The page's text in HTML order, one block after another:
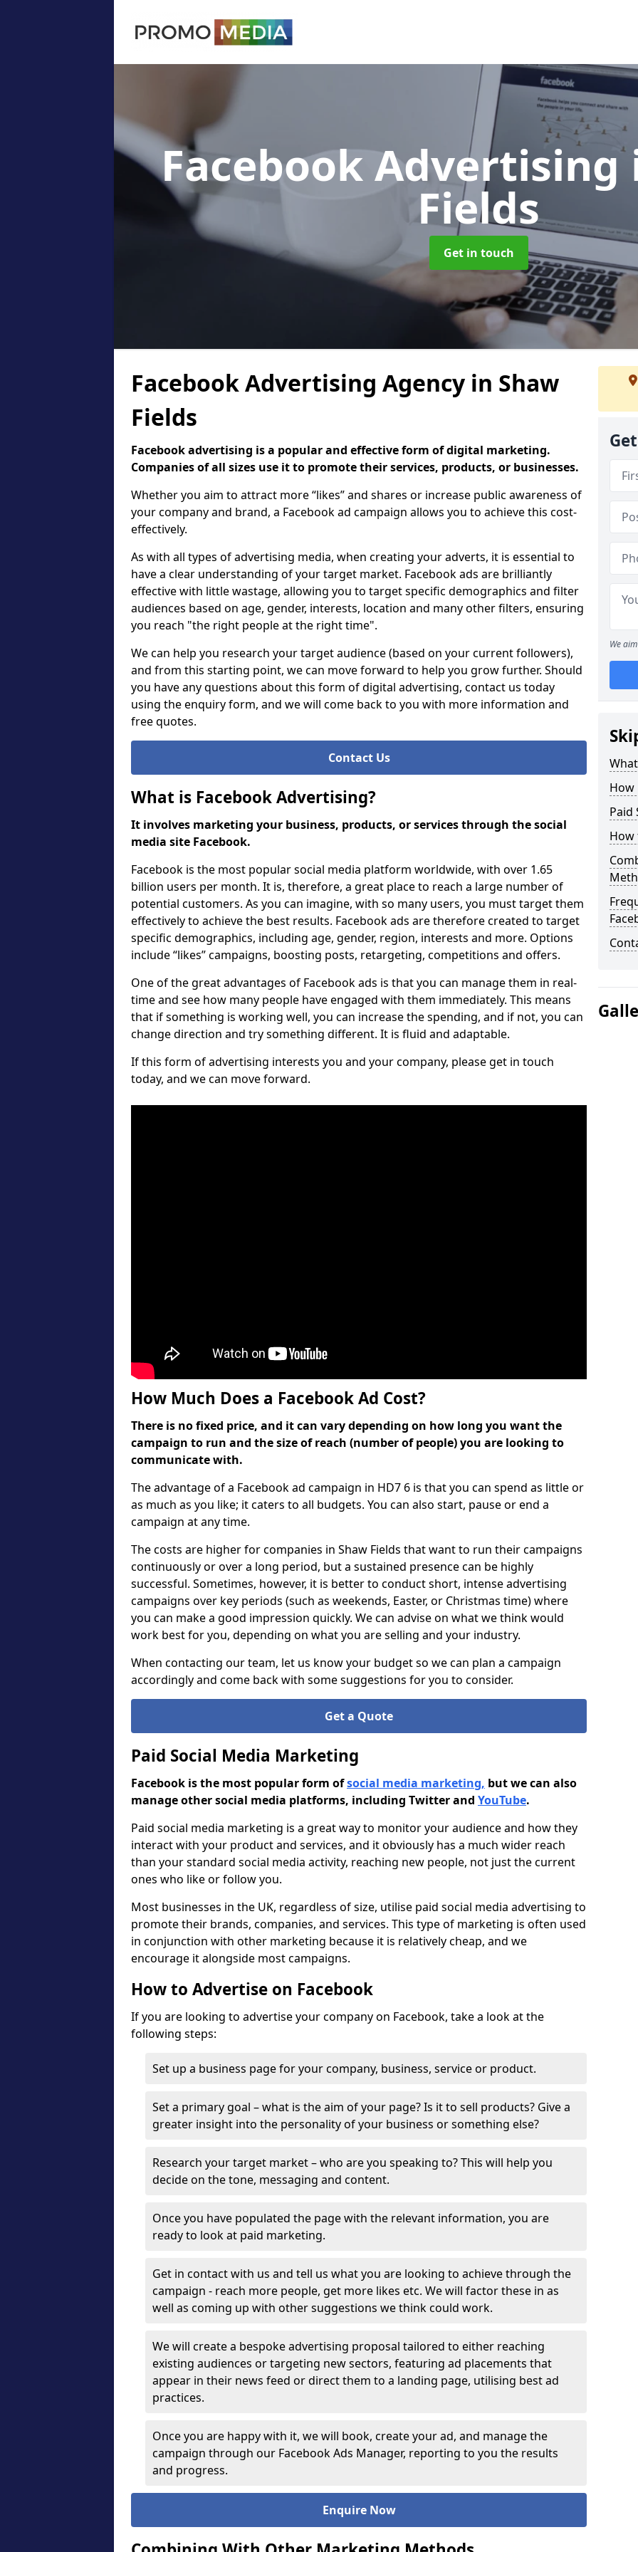
Facebook Advertising
Fields
Get in touch
Facebook Advertising Agency in Shaw
Fields
Facebook advertising is a popular and effective form of digital marketing.
Companies of all sizes use it to promote their services, products, or businesses.
Whether you aim to attract more “likes” and shares or increase public awareness of
your company and brand, a Facebook ad campaign allows you to achieve this cost-
effectively.
As with all types of advertising media, when creating your adverts, it is essential to
have a clear understanding of your target market. Facebook ads are brilliantly
effective with little wastage, allowing you to target specific demographics and filter
audiences based on age, gender, interests, location and many other filters, ensuring
you reach "the right people at the right time".
We can help you research your target audience (based on your current followers),
and from this starting point, we can move forward to help you grow further. Should
you have any questions about this form of digital advertising, contact us today
using the enquiry form, and we will come back to you with more information and
free quotes.
Contact Us
What is Facebook Advertising?
It involves marketing your business, products, or services through the social
media site Facebook.
Facebook is the most popular social media platform worldwide, with over 1.65
billion users per month. It is, therefore, a great place to reach a large number of
potential customers. As you can imagine, with so many users, you must target them
effectively to achieve the best results. Facebook ads are therefore created to target
specific demographics, including age, gender, region, interests and more. Options
include “likes” campaigns, boosting posts, retargeting, competitions and offers.
One of the great advantages of Facebook ads is that you can manage them in real-
time and see how many people have engaged with them immediately. This means
that if something is working well, you can increase the spending, and if not, you can
change direction and try something different. It is fluid and adaptable.
If this form of advertising interests you and your company, please get in touch
today, and we can move forward.
How Much Does a Facebook Ad Cost?
There is no fixed price, and it can vary depending on how long you want the
campaign to run and the size of reach (number of people) you are looking to
communicate with.
The advantage of a Facebook ad campaign in HD7 6 is that you can spend as little or
as much as you like; it caters to all budgets. You can also start, pause or end a
campaign at any time.
The costs are higher for companies in Shaw Fields that want to run their campaigns
continuously or over a long period, but a sustained presence can be highly
successful. Sometimes, however, it is better to conduct short, intense advertising
campaigns over key periods (such as weekends, Easter, or Christmas time) where
you can make a good impression quickly. We can advise on what we think would
work best for you, depending on what you are selling and your industry.
When contacting our team, let us know your budget so we can plan a campaign
accordingly and come back with some suggestions for you to consider.
Get a Quote
Paid Social Media Marketing
Facebook is the most popular form ofsocial media marketing, but we can also
manage other social media platforms, including Twitter and YouTube.
Paid social media marketing is a great way to monitor your audience and how they
interact with your product and services, and it obviously has a much wider reach
than your standard social media activity, reaching new people, not just the current
ones who like or follow you.
Most businesses in the UK, regardless of size, utilise paid social media advertising to
promote their brands, companies, and services. This type of marketing is often used
in conjunction with other marketing because it is relatively cheap, and we
encourage it alongside most campaigns.
How to Advertise on Facebook
If you are looking to advertise your company on Facebook, take a look at the
following steps:
Set up a business page for your company, business, service or product.
Set a primary goal – what is the aim of your page? Is it to sell products? Give a
greater insight into the personality of your business or something else?
Research your target market – who are you speaking to? This will help you
decide on the tone, messaging and content.
Once you have populated the page with the relevant information, you are
ready to look at paid marketing.
Get in contact with us and tell us what you are looking to achieve through the
campaign - reach more people, get more likes etc. We will factor these in as
well as coming up with other suggestions we think could work.
We will create a bespoke advertising proposal tailored to either reaching
existing audiences or targeting new sectors, featuring ad placements that
appear in their news feed or direct them to a landing page, utilising best ad
practices.
Once you are happy with it, we will book, create your ad, and manage the
campaign through our Facebook Ads Manager, reporting to you the results
and progress.
Enquire Now
We
How
Paid
How